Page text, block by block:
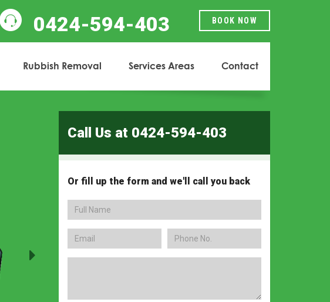
0424-594-403 BOOK NOW
Rubbish Removal Services Areas Contact
Call Us at 0424-594-403
Or fill up the form and we'll call you back